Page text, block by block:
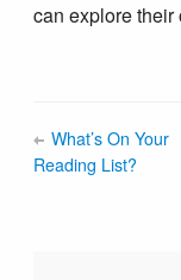
can explore
What’s On Your
Reading List?